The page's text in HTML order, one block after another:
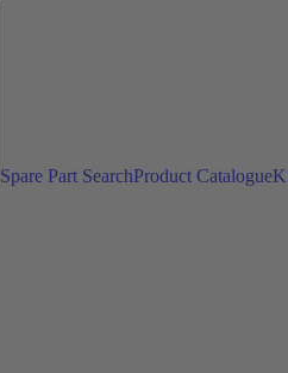
Spare Part SearchProduct Catalogue